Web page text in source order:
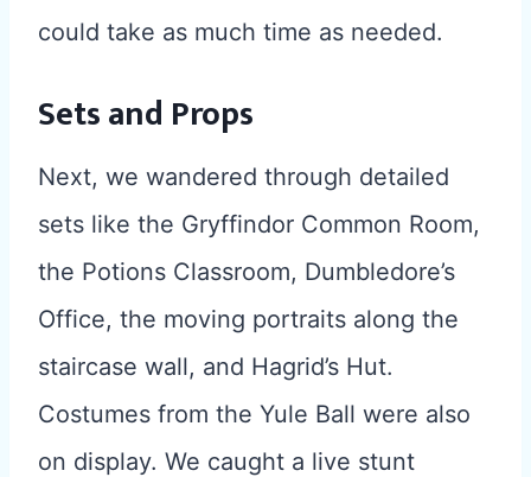
could take as much time as needed.
Sets and Props
Next, we wandered through detailed
sets like the Gryffindor Common Room,
the Potions Classroom, Dumbledore’s
Office, the moving portraits along the
staircase wall, and Hagrid’s Hut.
Costumes from the Yule Ball were also
on display. We caught a live stunt